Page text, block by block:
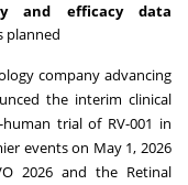
and efficacy data
planned
company advancing
the interim clinical
trial of RV-001 in
events on May 1, 2026
2026 and the Retinal